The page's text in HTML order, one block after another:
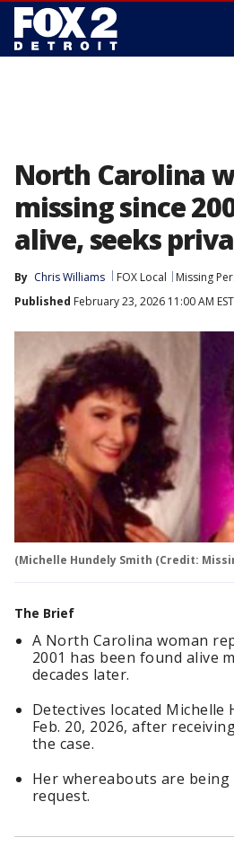
North Carolina
missing since
alive, seeks
By Chris Williams FOX Local
Missing
Published February 23, 2026 11:00 AM EST
(Michelle Hundely Smith (Credit:
The Brief
A North Carolina woman
2001 has been found alive
decades later.
Detectives located Michelle
Feb. 20, 2026, after
the case.
Her whereabouts are
request.